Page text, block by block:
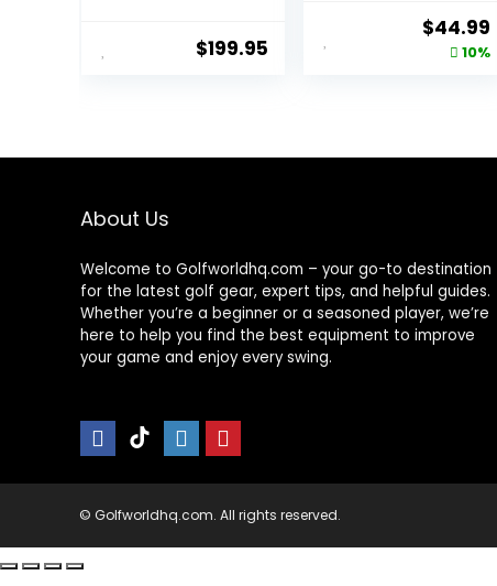
Elasticity Elite
Artificial Grass
$199.95
Swing Trainer
Detection,
Original
price
$44.99
10%
About Us
Welcome to Golfworldhq.com – your go-to destination
for the latest golf gear, expert tips, and helpful guides.
Whether you’re a beginner or a seasoned player, we’re
here to help you find the best equipment to improve
your game and enjoy every swing.
© Golfworldhq.com. All rights reserved.